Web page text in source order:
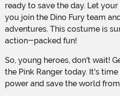
ready to save the day. Let
you join the Dino Fury team
adventures. This costume is
action-packed fun!
So, young heroes, don't wait! Gear up and transform into
the Pink Ranger today. It's
power and save the world